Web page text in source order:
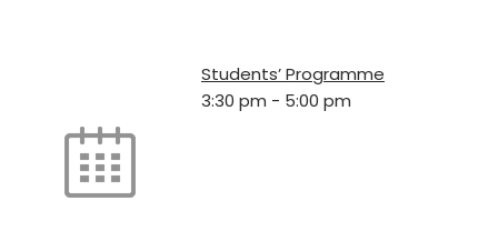
Students’ Programme
3:30 pm - 5:00 pm